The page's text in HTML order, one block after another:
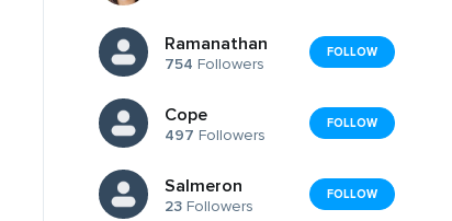
Ramanathan
754 Followers
FOLLOW
Cope
497 Followers
FOLLOW
Salmeron
23 Followers
FOLLOW